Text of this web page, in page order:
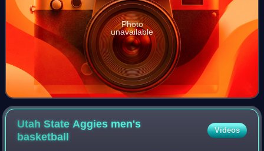
Photo
unavailable
Utah State Aggies men's
basketball
Videos